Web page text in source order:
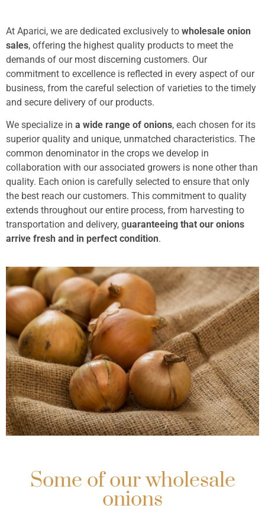
More information
At Aparici, we are dedicated exclusively to wholesale onion
sales, offering the highest quality products to meet the
demands of our most discerning customers. Our
commitment to excellence is reflected in every aspect of our
business, from the careful selection of varieties to the timely
and secure delivery of our products.
We specialize in a wide range of onions, each chosen for its
superior quality and unique, unmatched characteristics. The
common denominator in the crops we develop in
collaboration with our associated growers is none other than
quality. Each onion is carefully selected to ensure that only
the best reach our customers. This commitment to quality
extends throughout our entire process, from harvesting to
transportation and delivery, guaranteeing that our onions
arrive fresh and in perfect condition.
Some of our wholesale
onions